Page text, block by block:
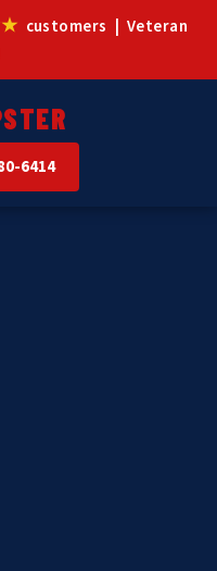
customers | Veteran
6414